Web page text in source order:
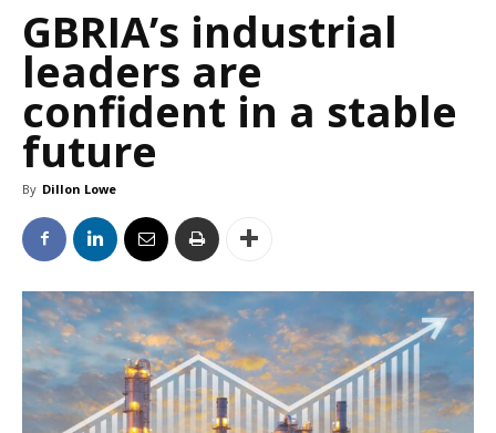
GBRIA’s industrial
leaders are
confident in a stable
future
By Dillon Lowe